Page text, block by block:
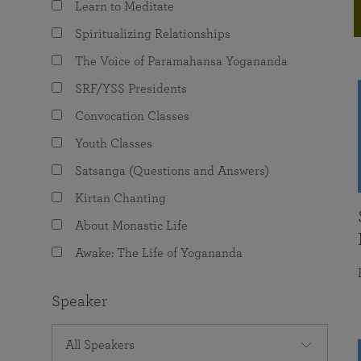
The Value of Group Meditation
Programs for Young Adults
joy that come from attunement with the
Learn to Meditate
Spiritualizing Relationships
The Voice of Paramahansa Yogananda
SRF/YSS Presidents
Convocation Classes
Youth Classes
Satsanga (Questions and Answers)
Kirtan Chanting
About Monastic Life
Awake: The Life of Yogananda
Speaker
All Speakers